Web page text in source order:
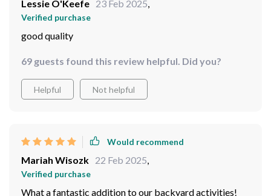
Lessie O'Keefe 23 Feb 2025,
Verified purchase
good quality
69 guests found this review helpful. Did you?
Helpful Not helpful
Would recommend
Mariah Wisozk 22 Feb 2025,
Verified purchase
What a fantastic addition to our backyard activities!